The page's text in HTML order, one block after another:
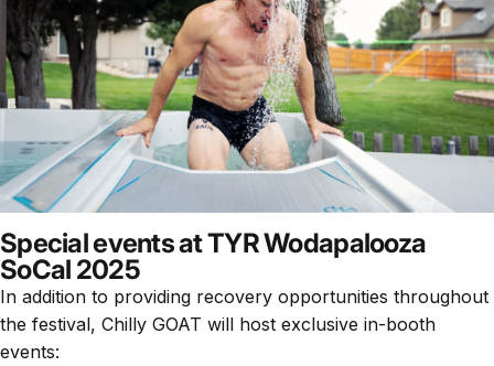
Special events at TYR Wodapalooza
SoCal 2025
In addition to providing recovery opportunities throughout
the festival, Chilly GOAT will host exclusive in-booth
events: